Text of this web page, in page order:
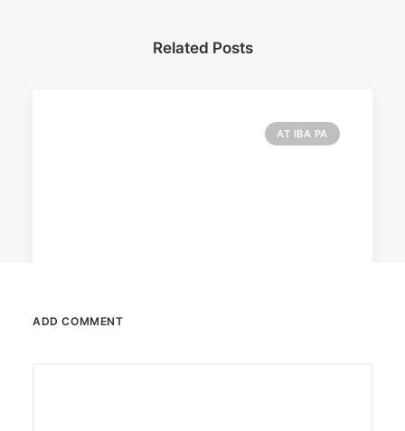
Related Posts
AT IBA PA
ADD COMMENT